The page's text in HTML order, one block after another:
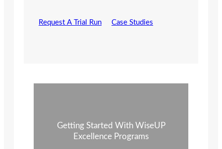
Request A Trial Run Case Studies
Getting Started With WiseUP
Excellence Programs